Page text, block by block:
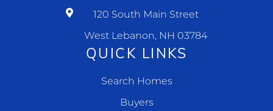
120 South Main Street
West Lebanon, NH 03784
QUICK LINKS
Search Homes
Buyers